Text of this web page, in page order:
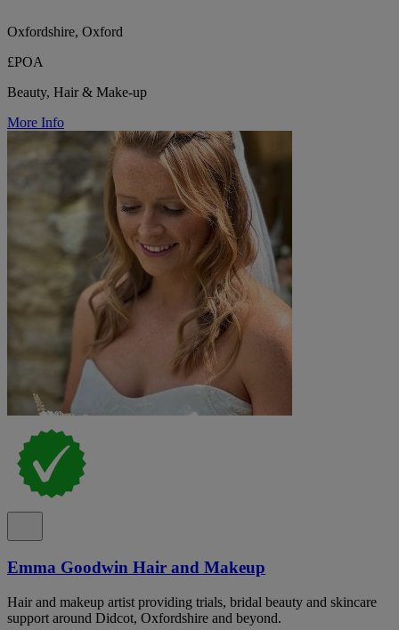
Oxfordshire, Oxford
£POA
Beauty, Hair & Make-up
More Info
Emma Goodwin Hair and Makeup
Hair and makeup artist providing trials, bridal beauty and skincare
support around Didcot, Oxfordshire and beyond.